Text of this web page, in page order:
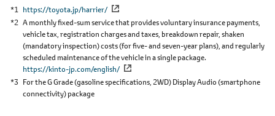
*1 https://toyota.jp/harrier/
*2 A monthly fixed-sum service that provides voluntary insurance payments,
vehicle tax, registration charges and taxes, breakdown repair, shaken
(mandatory inspection) costs (for five- and seven-year plans), and regularly
scheduled maintenance of the vehicle in a single package.
https://kinto-jp.com/english/
*3 For the G Grade (gasoline specifications, 2WD) Display Audio (smartphone
connectivity) package